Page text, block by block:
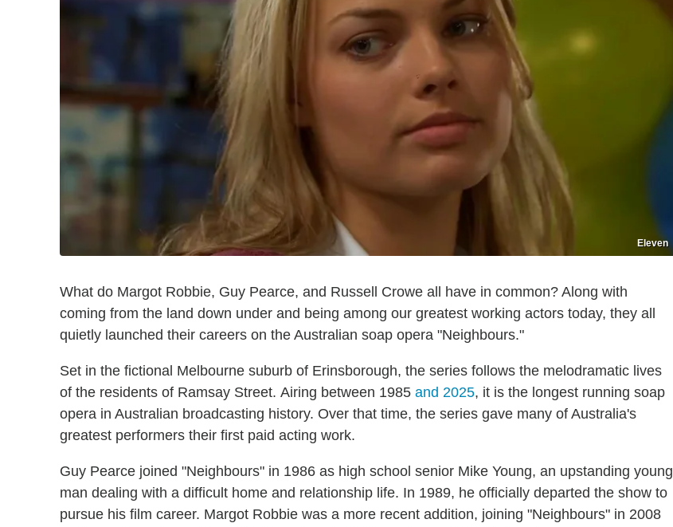
Eleven
What do Margot Robbie, Guy Pearce, and Russell Crowe all have in common? Along with
coming from the land down under and being among our greatest working actors today, they all
quietly launched their careers on the Australian soap opera "Neighbours."
Set in the fictional Melbourne suburb of Erinsborough, the series follows the melodramatic lives
of the residents of Ramsay Street. Airing between 1985 and 2025, it is the longest running soap
opera in Australian broadcasting history. Over that time, the series gave many of Australia's
greatest performers their first paid acting work.
Guy Pearce joined "Neighbours" in 1986 as high school senior Mike Young, an upstanding young
man dealing with a difficult home and relationship life. In 1989, he officially departed the show to
pursue his film career. Margot Robbie was a more recent addition, joining "Neighbours" in 2008